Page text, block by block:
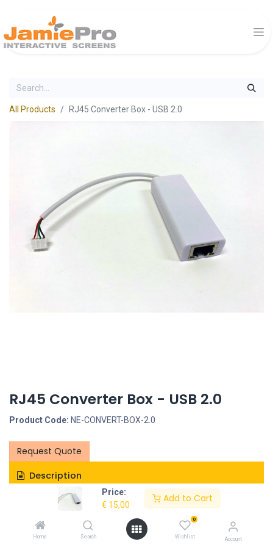
Price:
€ 15,00
Add to Cart
Home Search
0
Wishlist Account
All Products RJ45 Converter Box - USB 2.0
RJ45 Converter Box - USB 2.0
Product Code: NE-CONVERT-BOX-2.0
Request Quote
Description
Specifications